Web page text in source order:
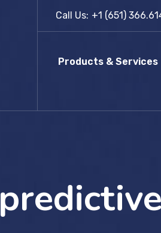
Call Us: +1 (651)
Products & Services